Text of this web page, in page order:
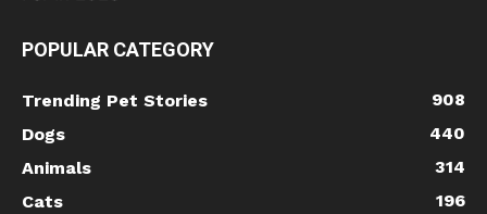
POPULAR CATEGORY
Trending Pet Stories
908
Dogs
440
Animals
314
Cats
196